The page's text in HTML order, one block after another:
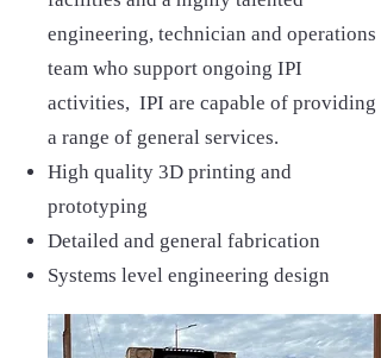
engineering, technician and operations
team who support ongoing IPI
activities, IPI are capable of providing
a range of general services.
High quality 3D printing and
prototyping
Detailed and general fabrication
Systems level engineering design